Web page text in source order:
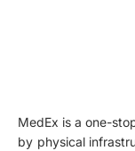
MedEx is a one-
by physical